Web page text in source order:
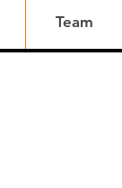
Team